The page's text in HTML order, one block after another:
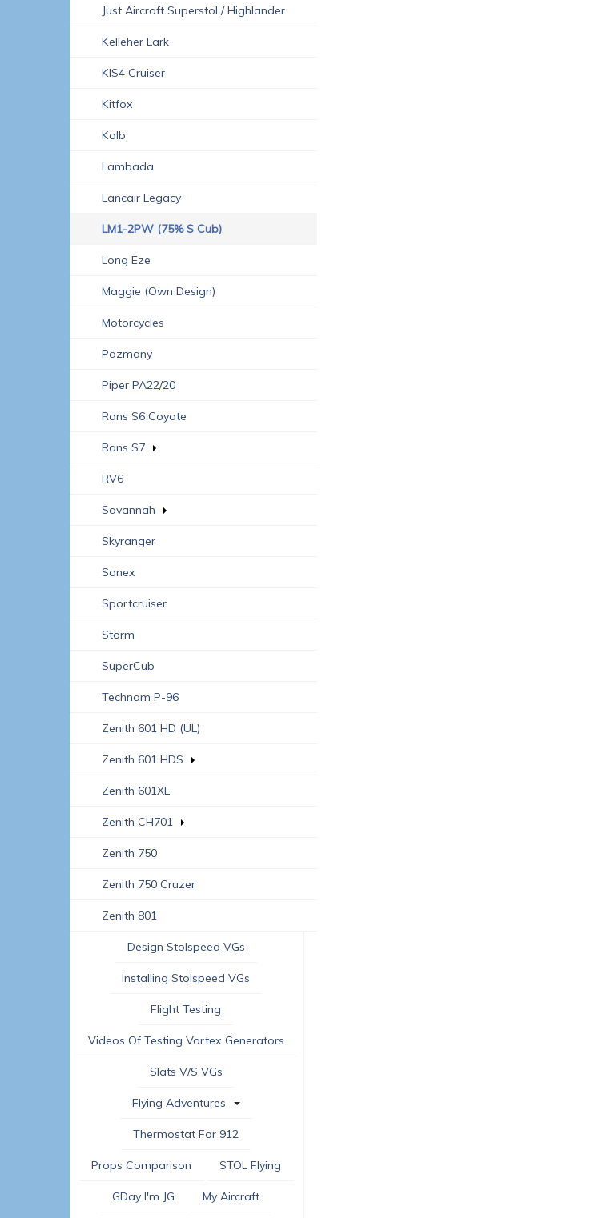
Just Aircraft Superstol / Highlander
Kelleher Lark
KIS4 Cruiser
Kitfox
Kolb
Lambada
Lancair Legacy
LM1-2PW (75% S Cub)
Long Eze
Maggie (own Design)
Motorcycles
Pazmany
Piper PA22/20
Rans S6 Coyote
Rans S7
RV6
Savannah
Skyranger
Sonex
Sportcruiser
Storm
SuperCub
Technam P-96
Zenith 601 HD (UL)
Zenith 601 HDS
Zenith 601XL
Zenith CH701
Zenith 750
Zenith 750 Cruzer
Zenith 801
Design Stolspeed VGs
Installing Stolspeed VGs
Flight Testing
Videos Of Testing Vortex Generators
Slats V/s VGs
Flying Adventures
Thermostat For 912
Props Comparison STOL Flying
GDay I'm JG My Aircraft